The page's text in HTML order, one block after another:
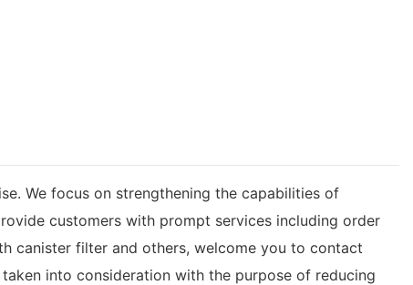
We focus on strengthening the capabilities of
customers with prompt services including order
canister filter and others, welcome you to contact
into consideration with the purpose of reducing